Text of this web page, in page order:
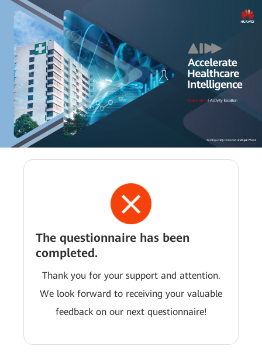
The questionnaire has been
completed.
Thank you for your support and attention.
We look forward to receiving your valuable
feedback on our next questionnaire!